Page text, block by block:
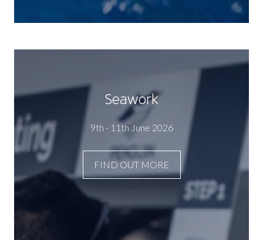
Seawork
9th - 11th June 2026
FIND OUT MORE